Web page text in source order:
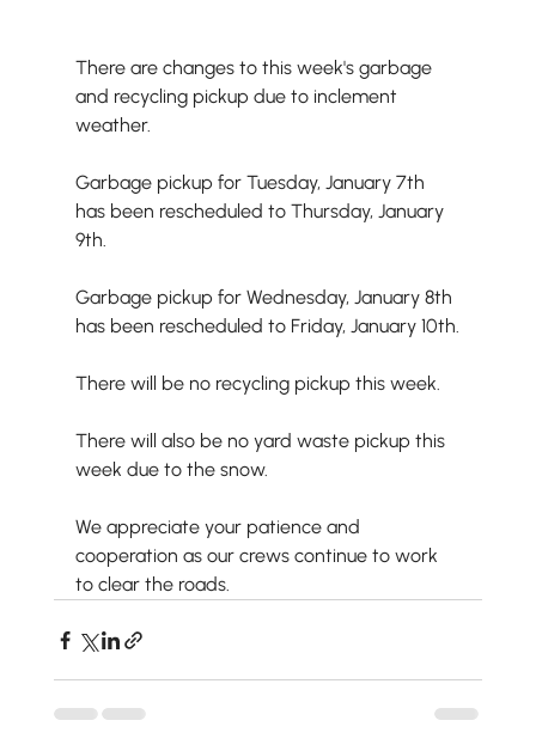
There are changes to this week's garbage
and recycling pickup due to inclement
weather.
Garbage pickup for Tuesday, January 7th
has been rescheduled to Thursday, January
9th.
Garbage pickup for Wednesday, January 8th
has been rescheduled to Friday, January 10th.
There will be no recycling pickup this week.
There will also be no yard waste pickup this
week due to the snow.
We appreciate your patience and
cooperation as our crews continue to work
to clear the roads.